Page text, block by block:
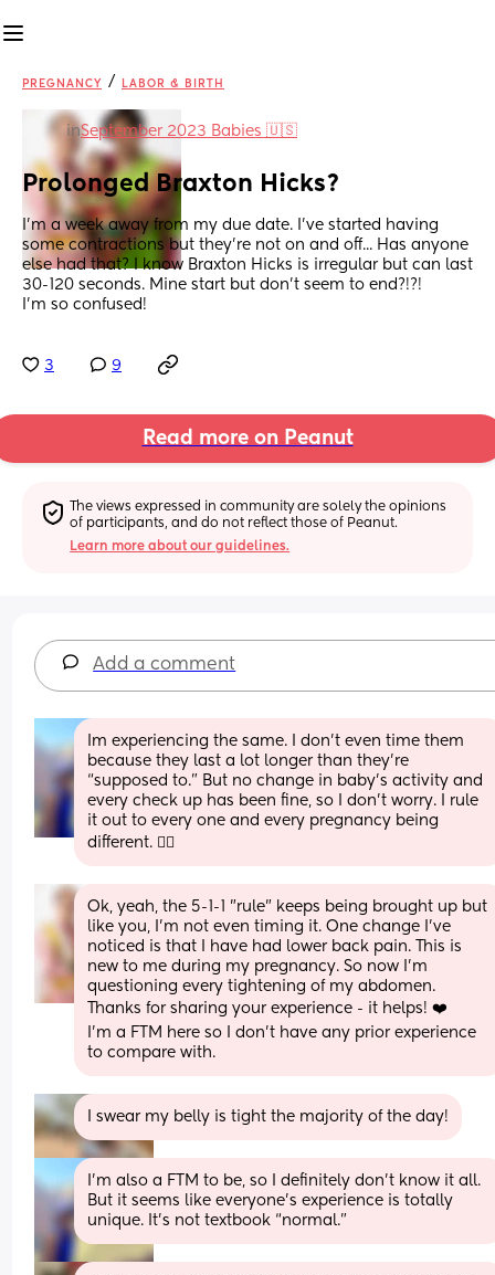
PREGNANCY / LABOR & BIRTH
inSeptember 2023 Babies 🇺🇸
Prolonged Braxton Hicks?
I'm a week away from my due date. I've started having
some contractions but they're not on and off... Has anyone
else had that? I know Braxton Hicks is irregular but can last
30-120 seconds. Mine start but don't seem to end?!?!
I'm so confused!
3 9
Read more on Peanut
The views expressed in community are solely the opinions
of participants, and do not reflect those of Peanut.
Learn more about our guidelines.
Add a comment
Im experiencing the same. I don’t even time them
because they last a lot longer than they’re
“supposed to.” But no change in baby’s activity and
every check up has been fine, so I don’t worry. I rule
it out to every one and every pregnancy being
different. 🤷‍♀️
Ok, yeah, the 5-1-1 "rule" keeps being brought up but
like you, I'm not even timing it. One change I've
noticed is that I have had lower back pain. This is
new to me during my pregnancy. So now I'm
questioning every tightening of my abdomen.
Thanks for sharing your experience - it helps! ❤️
I'm a FTM here so I don't have any prior experience
to compare with.
I swear my belly is tight the majority of the day!
I’m also a FTM to be, so I definitely don’t know it all.
But it seems like everyone’s experience is totally
unique. It’s not textbook “normal.”